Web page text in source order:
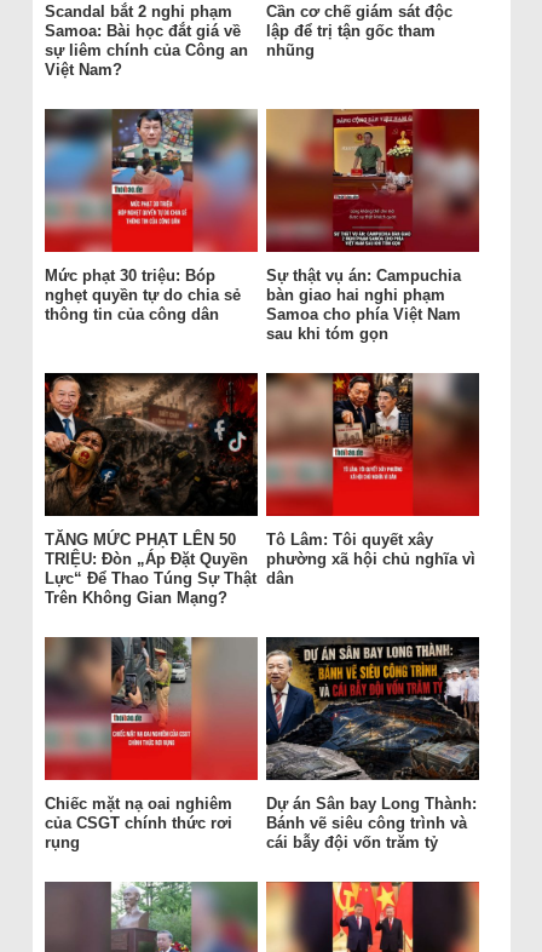
Scandal bắt 2 nghi phạm
Samoa: Bài học đắt giá về
sự liêm chính của Công an
Việt Nam?
Cần cơ chế giám sát độc
lập để trị tận gốc tham
nhũng
Mức phạt 30 triệu: Bóp
nghẹt quyền tự do chia sẻ
thông tin của công dân
Sự thật vụ án: Campuchia
bàn giao hai nghi phạm
Samoa cho phía Việt Nam
sau khi tóm gọn
TĂNG MỨC PHẠT LÊN 50
TRIỆU: Đòn „Áp Đặt Quyền
Lực“ Để Thao Túng Sự Thật
Trên Không Gian Mạng?
Tô Lâm: Tôi quyết xây
phường xã hội chủ nghĩa vì
dân
Chiếc mặt nạ oai nghiêm
của CSGT chính thức rơi
rụng
Dự án Sân bay Long Thành:
Bánh vẽ siêu công trình và
cái bẫy đội vốn trăm tỷ